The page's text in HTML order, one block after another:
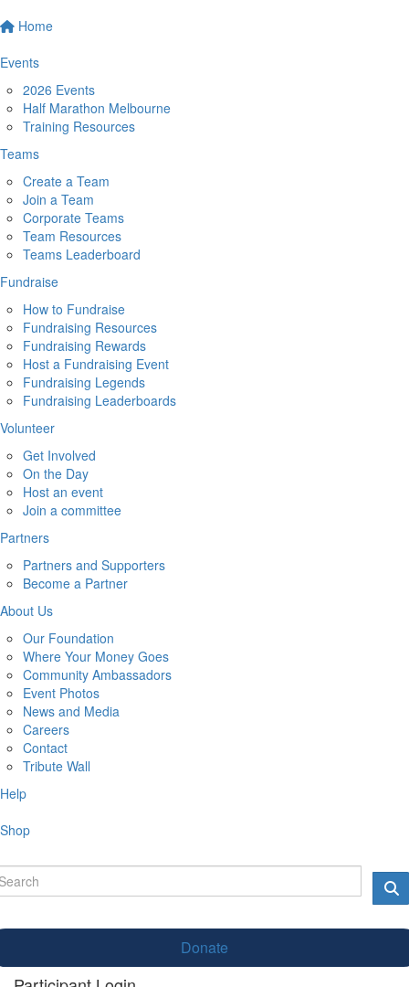
Home
Events
2026 Events
Half Marathon Melbourne
Training Resources
Teams
Create a Team
Join a Team
Corporate Teams
Team Resources
Teams Leaderboard
Fundraise
How to Fundraise
Fundraising Resources
Fundraising Rewards
Host a Fundraising Event
Fundraising Legends
Fundraising Leaderboards
Volunteer
Get Involved
On the Day
Host an event
Join a committee
Partners
Partners and Supporters
Become a Partner
About Us
Our Foundation
Where Your Money Goes
Community Ambassadors
Event Photos
News and Media
Careers
Contact
Tribute Wall
Help
Shop
Donate